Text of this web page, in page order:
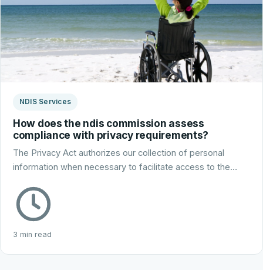
NDIS Services
How does the ndis commission assess
compliance with privacy requirements?
The Privacy Act authorizes our collection of personal
information when necessary to facilitate access to the…
3 min read